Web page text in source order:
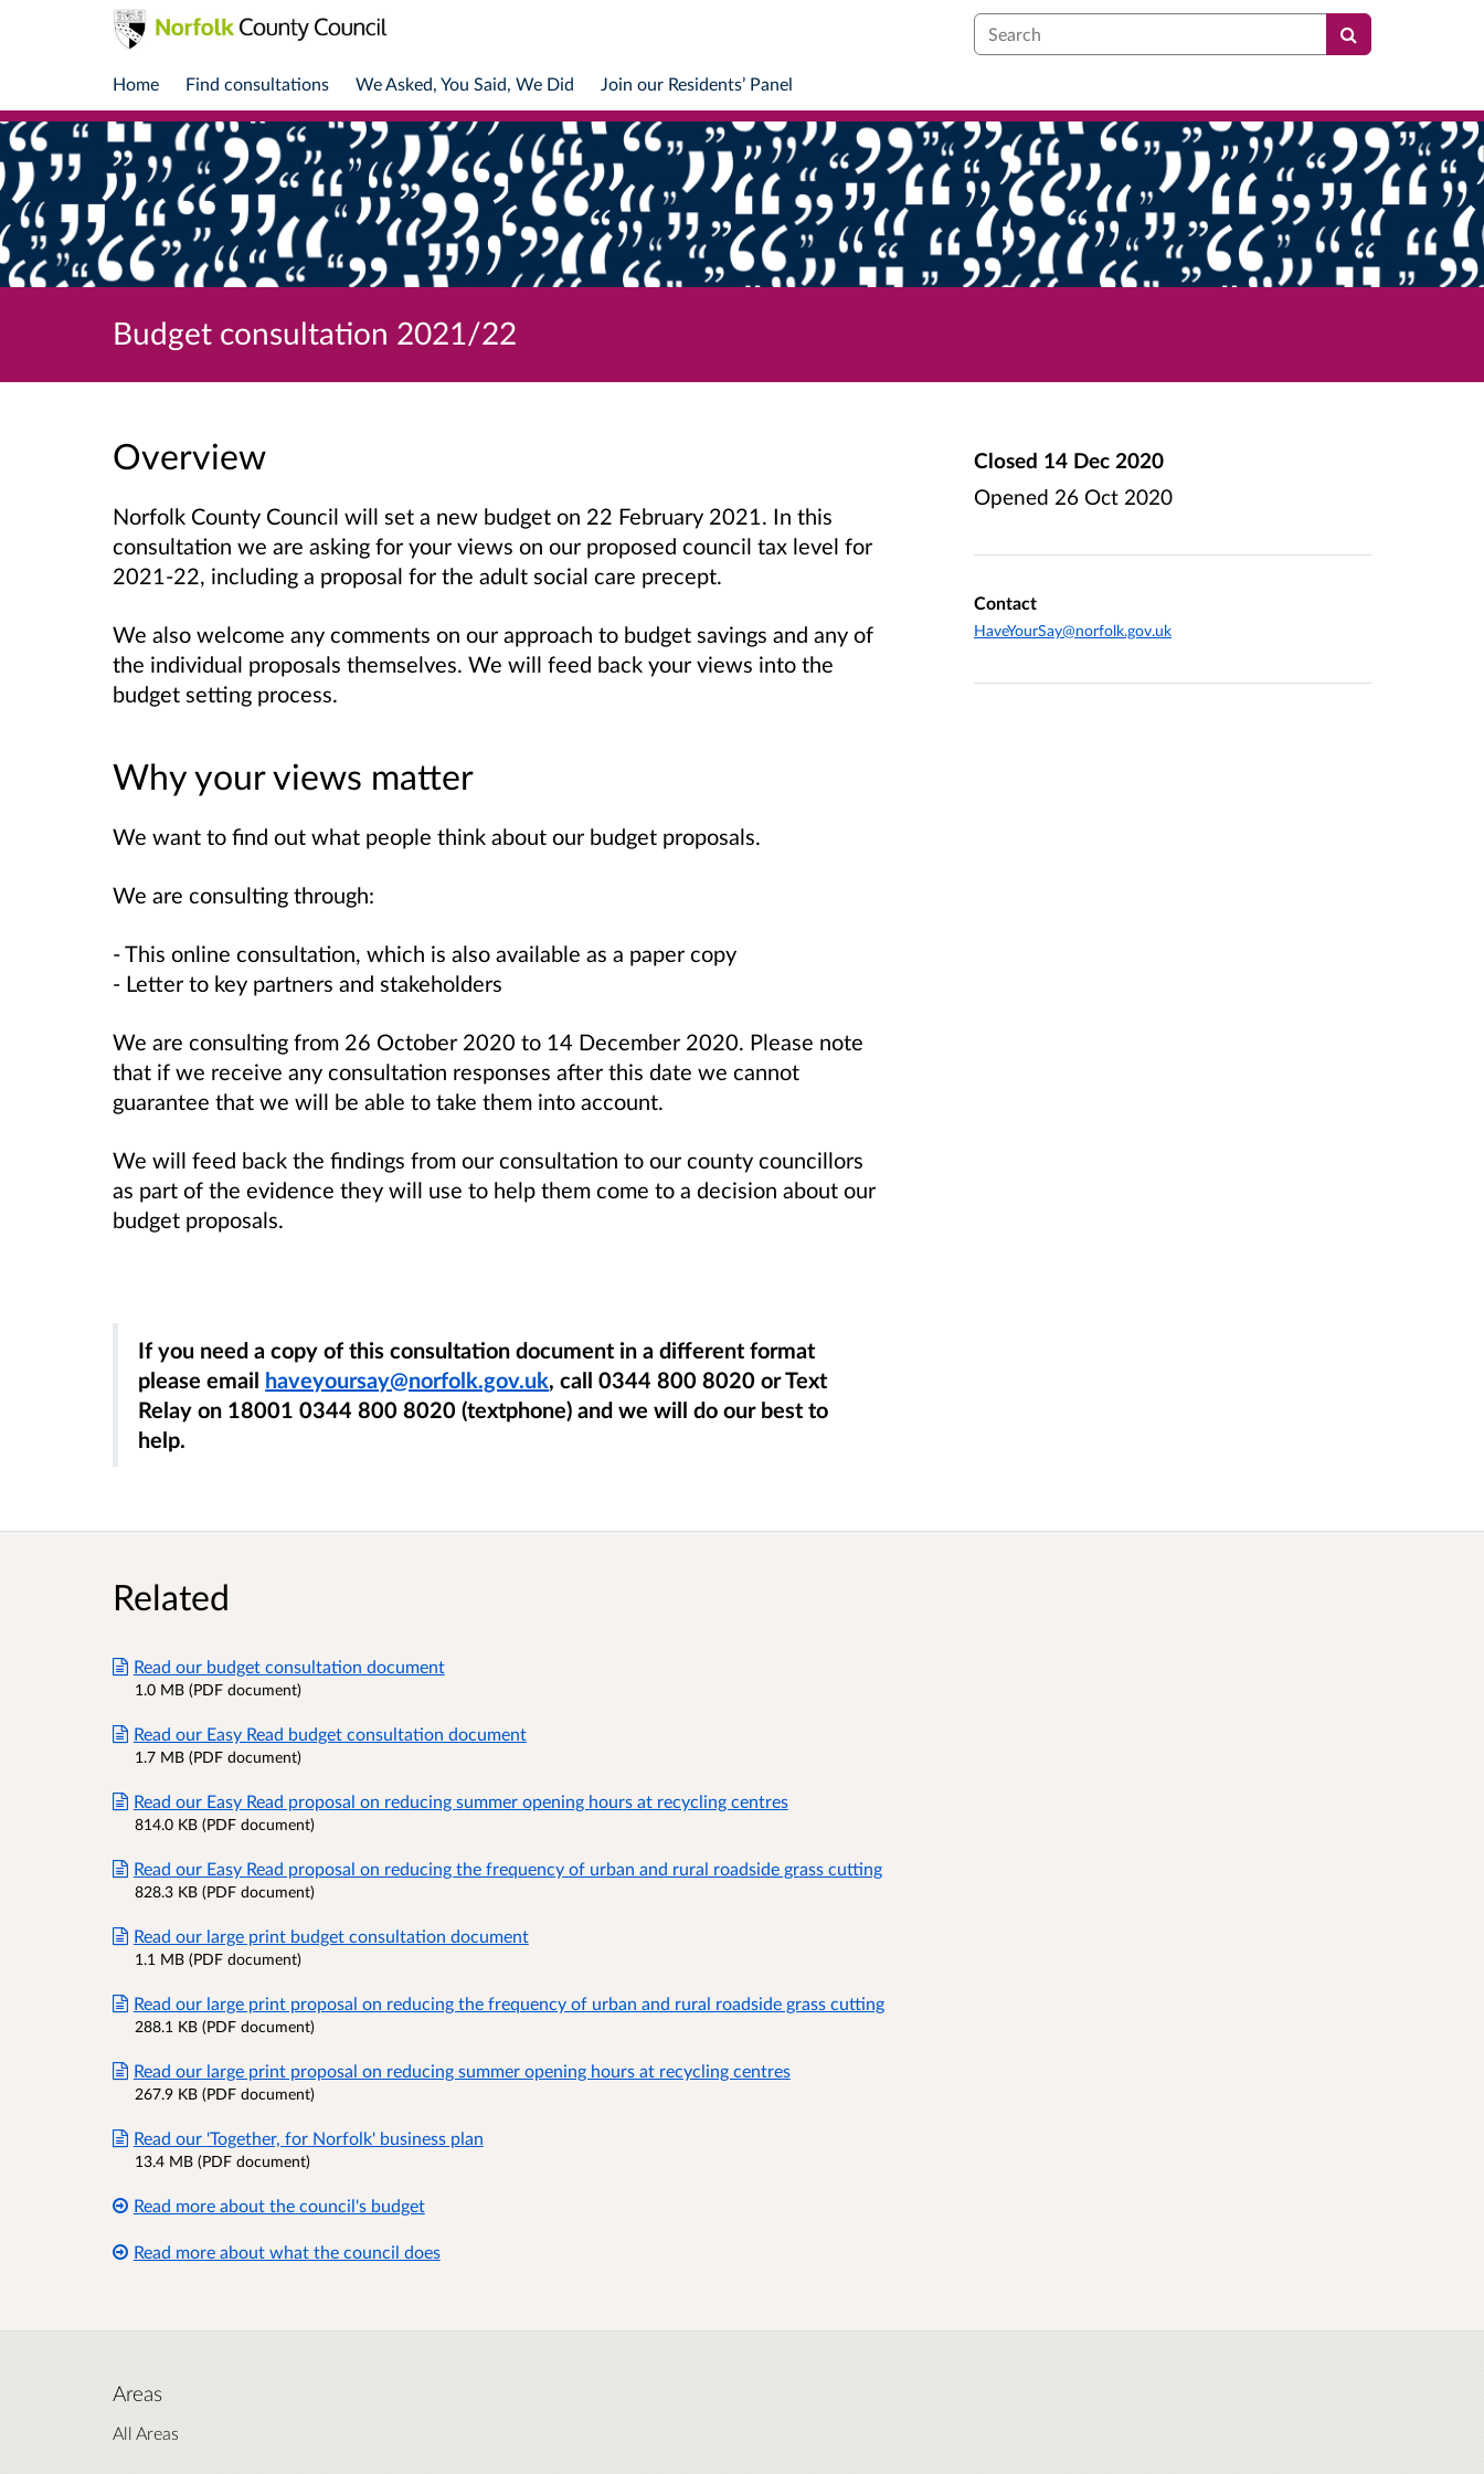
Search
Home Find consultations We Asked, You Said, We Did Join our Residents’ Panel
Budget consultation 2021/22
Overview
Norfolk County Council will set a new budget on 22 February 2021. In this
consultation we are asking for your views on our proposed council tax level for
2021-22, including a proposal for the adult social care precept.
We also welcome any comments on our approach to budget savings and any of
the individual proposals themselves. We will feed back your views into the
budget setting process.
Why your views matter
We want to find out what people think about our budget proposals.
We are consulting through:
- This online consultation, which is also available as a paper copy
- Letter to key partners and stakeholders
We are consulting from 26 October 2020 to 14 December 2020. Please note
that if we receive any consultation responses after this date we cannot
guarantee that we will be able to take them into account.
We will feed back the findings from our consultation to our county councillors
as part of the evidence they will use to help them come to a decision about our
budget proposals.
If you need a copy of this consultation document in a different format
please email haveyoursay@norfolk.gov.uk, call 0344 800 8020 or Text
Relay on 18001 0344 800 8020 (textphone) and we will do our best to
help.
Closed 14 Dec 2020
Opened 26 Oct 2020
Contact
HaveYourSay@norfolk.gov.uk
Related
Read our budget consultation document
1.0 MB (PDF document)
Read our Easy Read budget consultation document
1.7 MB (PDF document)
Read our Easy Read proposal on reducing summer opening hours at recycling centres
814.0 KB (PDF document)
Read our Easy Read proposal on reducing the frequency of urban and rural roadside grass cutting
828.3 KB (PDF document)
Read our large print budget consultation document
1.1 MB (PDF document)
Read our large print proposal on reducing the frequency of urban and rural roadside grass cutting
288.1 KB (PDF document)
Read our large print proposal on reducing summer opening hours at recycling centres
267.9 KB (PDF document)
Read our 'Together, for Norfolk' business plan
13.4 MB (PDF document)
Read more about the council's budget
Read more about what the council does
Areas
All Areas